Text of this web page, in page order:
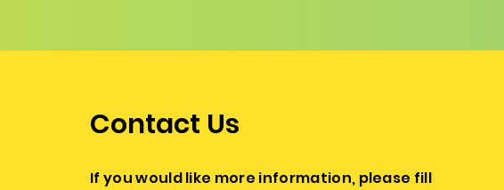
Contact Us
If you would like more information, please fill